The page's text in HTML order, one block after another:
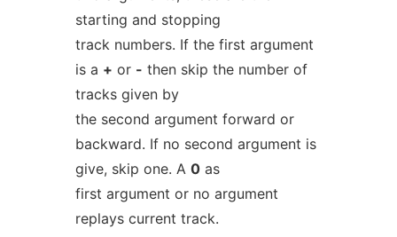
starting and stopping
track numbers. If the first argument
is a + or - then skip the number of
tracks given by
the second argument forward or
backward. If no second argument is
give, skip one. A 0as
first argument or no argument
replays current track.